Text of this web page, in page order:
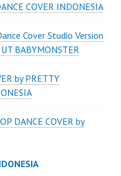
COVER INDONESIA
Cover Studio Version
BABYMONSTER
by PRETTY
DANCE COVER by